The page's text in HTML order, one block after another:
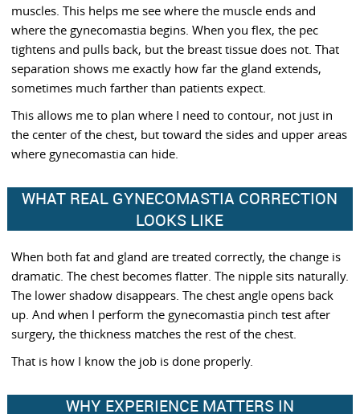
muscles. This helps me see where the muscle ends and
where the gynecomastia begins. When you flex, the pec
tightens and pulls back, but the breast tissue does not. That
separation shows me exactly how far the gland extends,
sometimes much farther than patients expect.
This allows me to plan where I need to contour, not just in
the center of the chest, but toward the sides and upper areas
where gynecomastia can hide.
WHAT REAL GYNECOMASTIA CORRECTION
LOOKS LIKE
When both fat and gland are treated correctly, the change is
dramatic. The chest becomes flatter. The nipple sits naturally.
The lower shadow disappears. The chest angle opens back
up. And when I perform the gynecomastia pinch test after
surgery, the thickness matches the rest of the chest.
That is how I know the job is done properly.
WHY EXPERIENCE MATTERS IN